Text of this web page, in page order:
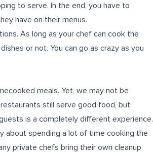
to serve. In the end, you have to
have on their menus.
As long as your chef can cook the
or not. You can go as crazy as you
meals. Yet, we may not be
still serve good food, but
is a completely different experience.
about spending a lot of time cooking the
private chefs bring their own cleanup